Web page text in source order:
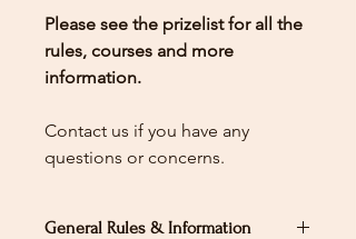
Please see the prizelist for all the
rules, courses and more
information.
Contact us if you have any
questions or concerns.
General Rules & Information